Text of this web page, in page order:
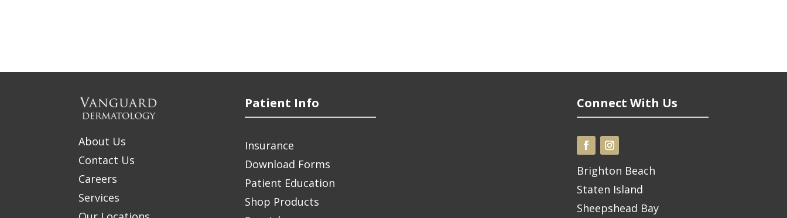
About Us
Contact Us
Careers
Services
Patient Info
Insurance
Download Forms
Patient Education
Shop Products
Connect With Us
Brighton Beach
Staten Island
Sheepshead Bay